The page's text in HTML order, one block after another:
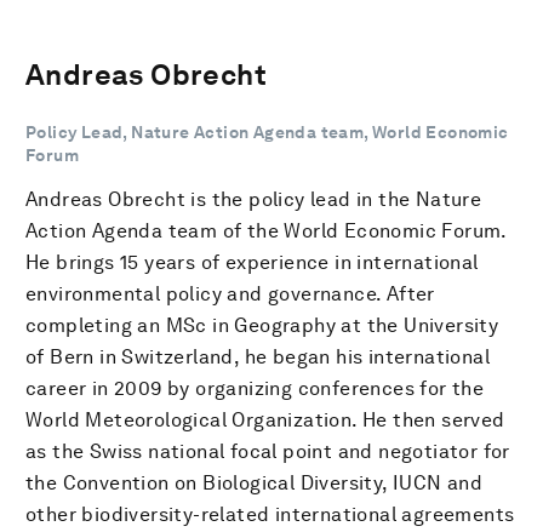
Andreas Obrecht
Policy Lead, Nature Action Agenda team, World Economic
Forum
Andreas Obrecht is the policy lead in the Nature
Action Agenda team of the World Economic Forum.
He brings 15 years of experience in international
environmental policy and governance. After
completing an MSc in Geography at the University
of Bern in Switzerland, he began his international
career in 2009 by organizing conferences for the
World Meteorological Organization. He then served
as the Swiss national focal point and negotiator for
the Convention on Biological Diversity, IUCN and
other biodiversity-related international agreements